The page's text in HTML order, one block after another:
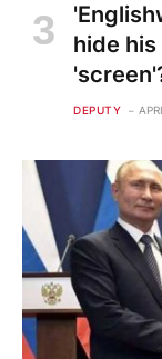
hide
DEPUTY